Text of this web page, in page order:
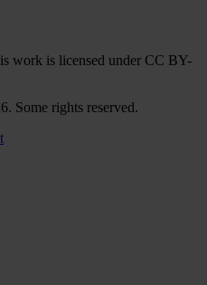
work is licensed under CC BY-
Some rights reserved.